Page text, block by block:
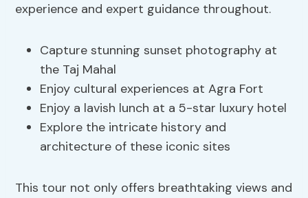
experience and expert guidance throughout.
Capture stunning sunset photography at
the Taj Mahal
Enjoy cultural experiences at Agra Fort
Enjoy a lavish lunch at a 5-star luxury hotel
Explore the intricate history and
architecture of these iconic sites
This tour not only offers breathtaking views and